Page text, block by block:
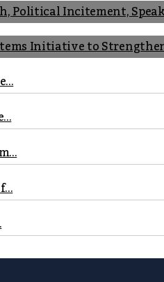
Political Incitement,
Initiative to